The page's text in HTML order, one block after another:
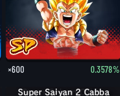
×600 0.3578%
Super Saiyan 2 Cabba